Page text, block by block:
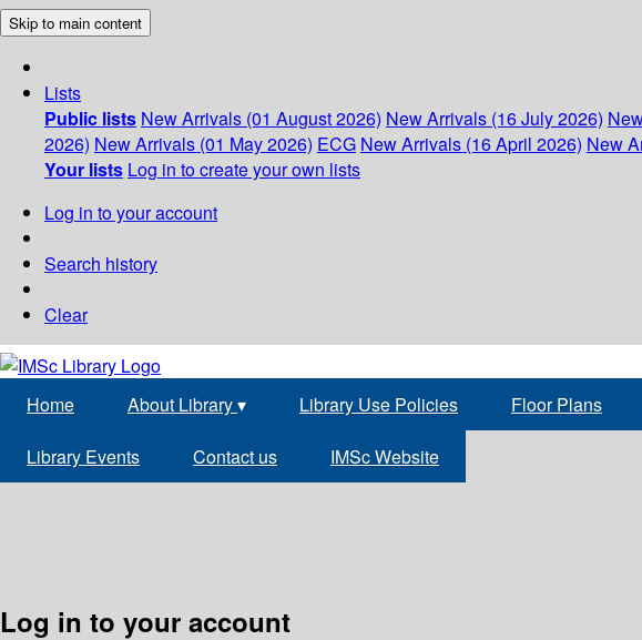
Skip to main content
Lists
Public lists New Arrivals (01 August 2026) New Arrivals (16 July 2026)
2026) New Arrivals (01 May 2026) ECG New Arrivals (16 April 2026) New
Your lists Log in to create your own lists
Log in to your account
Search history
Clear
Home About Library▾ Library Use Policies Floor Plans
Library Events Contact us IMSc Website
Log in to your account